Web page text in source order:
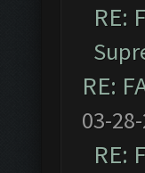
RE:
RE:
03-
RE: